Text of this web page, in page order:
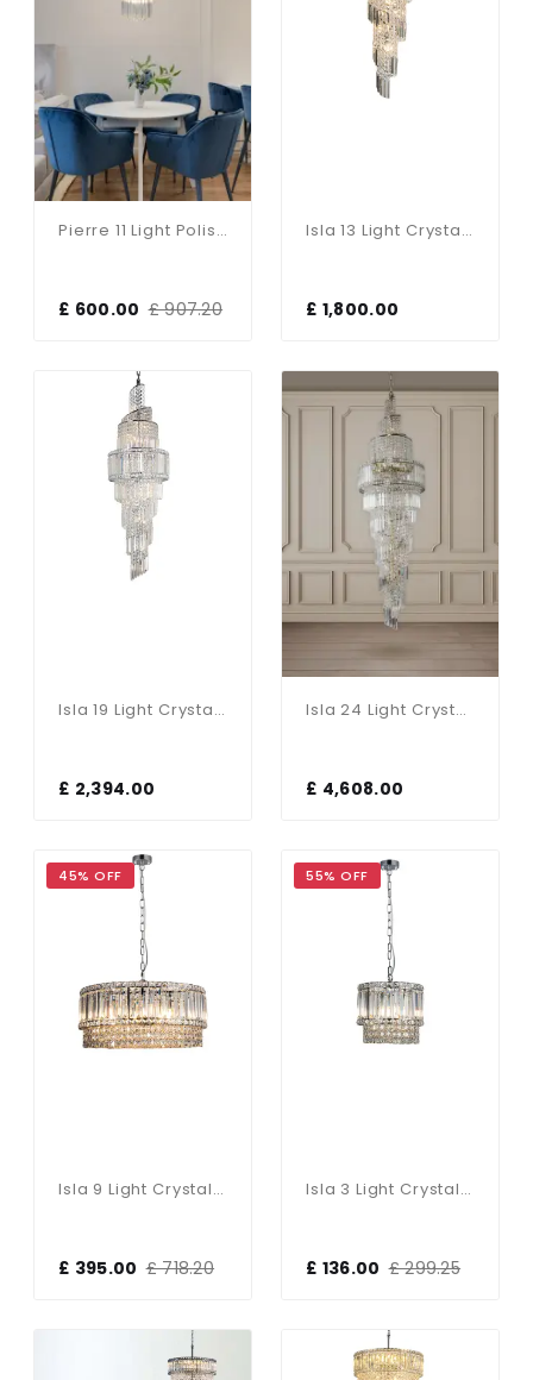
Pierre 11 Light Polished Chrome Crystal Ceiling Pendant
£ 600.00 £ 907.20
Isla 13 Light Crystal Pendant In Polished Chrome
£ 1,800.00
Isla 19 Light Crystal Pendant In Polished Chrome
£ 2,394.00
Isla 24 Light Crystal Pendant In Antique Brass
£ 4,608.00
45% OFF
Isla 9 Light Crystal Pendant In Polished Chrome
£ 395.00 £ 718.20
55% OFF
Isla 3 Light Crystal Pendant In Polished Chrome
£ 136.00 £ 299.25